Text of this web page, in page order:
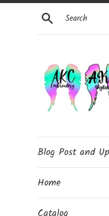
Skip
Search
Blog Post and
Home